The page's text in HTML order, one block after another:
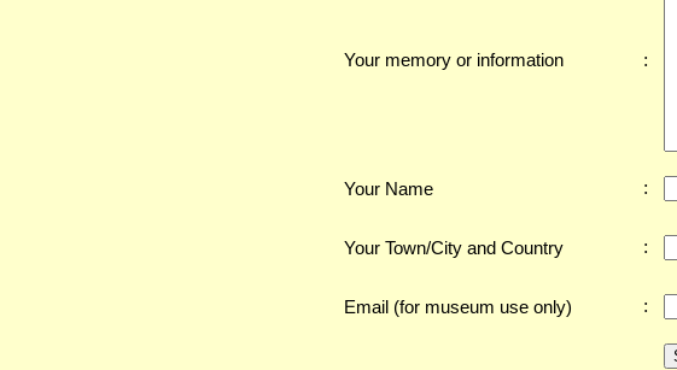
Your memory or information :
Your Name :
Your Town/City and Country :
Email (for museum use only) :